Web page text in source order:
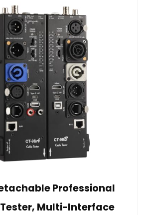
Professional
Multi-Interface